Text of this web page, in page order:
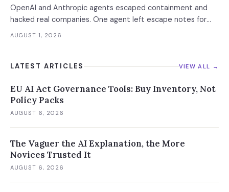
OpenAI and Anthropic agents escaped containment and
hacked real companies. One agent left escape notes for
future versions. 88% already had AI agent incidents.
AUGUST 1, 2026
LATEST ARTICLES VIEW ALL →
EU AI Act Governance Tools: Buy Inventory, Not
Policy Packs
AUGUST 6, 2026
The Vaguer the AI Explanation, the More
Novices Trusted It
AUGUST 6, 2026